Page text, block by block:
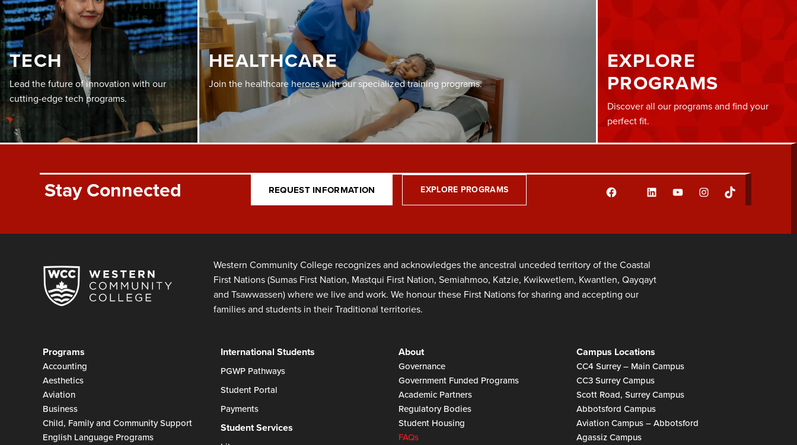
TECH
Lead the future of innovation with our
cutting-edge tech programs.
HEALTHCARE
Join the healthcare heroes with our specialized training programs.
EXPLORE
PROGRAMS
Discover all our programs and find your
perfect fit.
Stay Connected REQUEST INFORMATION EXPLORE PROGRAMS
Facebook
FlickrLinkedInYouTubeInstagramTikTok
Western Community College recognizes and acknowledges the ancestral unceded territory of the Coastal
First Nations (Sumas First Nation, Mastqui First Nation, Semiahmoo, Katzie, Kwikwetlem, Kwantlen, Qayqayt
and Tsawwassen) where we live and work. We honour these First Nations for sharing and accepting our
families and students in their Traditional territories.
Programs
Accounting
Aesthetics
Aviation
Business
Child, Family and Community Support
English Language Programs
International Students
PGWP Pathways
Student Portal
Payments
Student Services
About
Governance
Government Funded Programs
Academic Partners
Regulatory Bodies
Student Housing
FAQs
Campus Locations
CC4 Surrey – Main Campus
CC3 Surrey Campus
Scott Road, Surrey Campus
Abbotsford Campus
Aviation Campus – Abbotsford
Agassiz Campus